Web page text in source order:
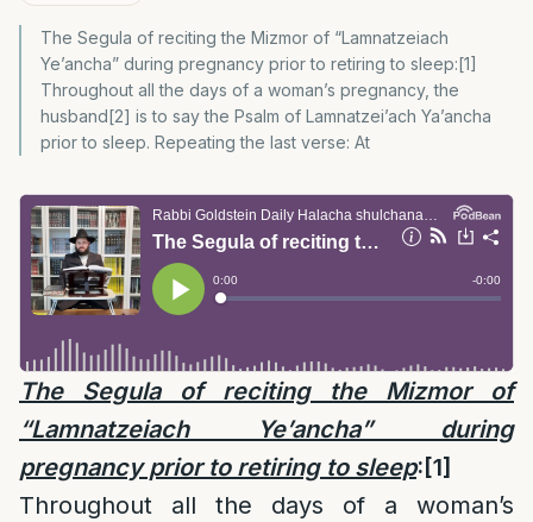
The Segula of reciting the Mizmor of “Lamnatzeiach
Ye’ancha” during pregnancy prior to retiring to sleep:[1]
Throughout all the days of a woman’s pregnancy, the
husband[2] is to say the Psalm of Lamnatzei’ach Ya’ancha
prior to sleep. Repeating the last verse: At
The Segula of reciting the Mizmor of
“Lamnatzeiach Ye’ancha” during
pregnancy prior to retiring to sleep: [1]
Throughout all the days of a woman’s